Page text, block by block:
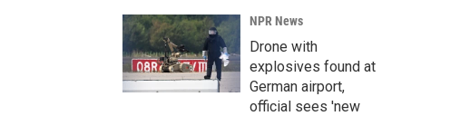
NPR News
Drone with
explosives found at
German airport,
official sees 'new